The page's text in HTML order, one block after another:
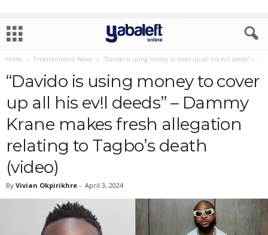
Home Entertainment News “Davido is using money to cover up all his ev!l deeds” –...
“Davido is using money to cover
up all his ev!l deeds” – Dammy
Krane makes fresh allegation
relating to Tagbo’s death
(video)
By Vivian Okpirikhre - April 3, 2024